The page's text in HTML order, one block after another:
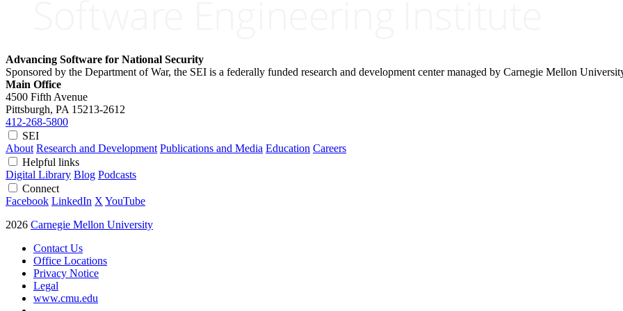
Advancing Software for National Security
Sponsored by the Department of War, the SEI is a federally funded research and development center managed by Carnegie Mellon
Main Office
4500 Fifth Avenue
Pittsburgh, PA 15213-2612
412-268-5800
SEI
About Research and Development Publications and Media Education Careers
Helpful links
Digital Library Blog Podcasts
Connect
Facebook LinkedIn X YouTube
2026 Carnegie Mellon University
Contact Us
Office Locations
Privacy Notice
Legal
www.cmu.edu